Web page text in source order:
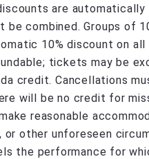
are
be combined. Groups of
10% discount on
tickets may be
credit. Cancellations
will be no credit for
reasonable
other unforeseen
the performance for